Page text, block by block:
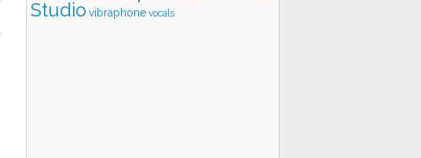
Studio vibraphone vocals